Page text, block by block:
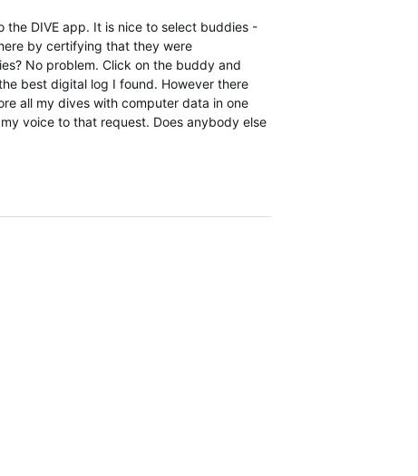
DIVE app. It is nice to select buddies -
by certifying that they were
No problem. Click on the buddy and
best digital log I found. However there
all my dives with computer data in one
voice to that request. Does anybody else